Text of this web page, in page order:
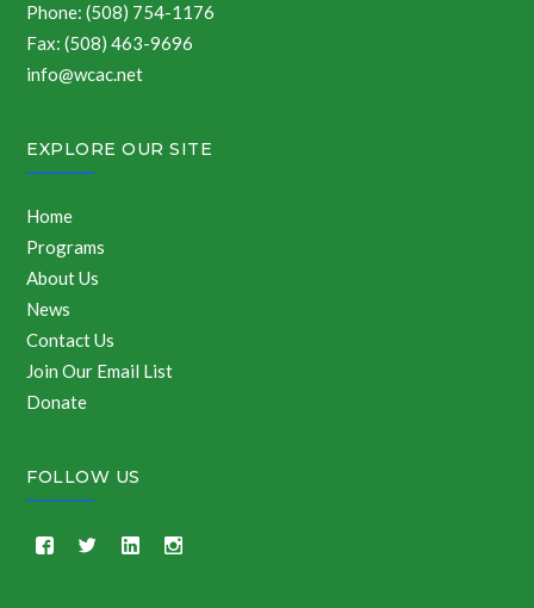
Phone: (508) 754-1176
Fax: (508) 463-9696
info@wcac.net
EXPLORE OUR SITE
Home
Programs
About Us
News
Contact Us
Join Our Email List
Donate
FOLLOW US